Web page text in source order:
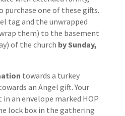
purchase one of these gifts.
tag and the unwrapped
them) to the basement
of the church by Sunday,
towards a turkey
an Angel gift. Your
an envelope marked HOP
lock box in the gathering